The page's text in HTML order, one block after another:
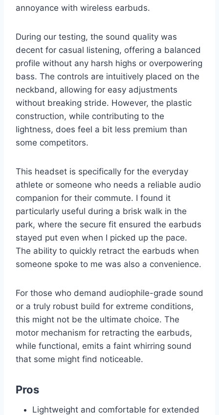
annoyance with wireless earbuds.
During our testing, the sound quality was
decent for casual listening, offering a balanced
profile without any harsh highs or overpowering
bass. The controls are intuitively placed on the
neckband, allowing for easy adjustments
without breaking stride. However, the plastic
construction, while contributing to the
lightness, does feel a bit less premium than
some competitors.
This headset is specifically for the everyday
athlete or someone who needs a reliable audio
companion for their commute. I found it
particularly useful during a brisk walk in the
park, where the secure fit ensured the earbuds
stayed put even when I picked up the pace.
The ability to quickly retract the earbuds when
someone spoke to me was also a convenience.
For those who demand audiophile-grade sound
or a truly robust build for extreme conditions,
this might not be the ultimate choice. The
motor mechanism for retracting the earbuds,
while functional, emits a faint whirring sound
that some might find noticeable.
Pros
Lightweight and comfortable for extended